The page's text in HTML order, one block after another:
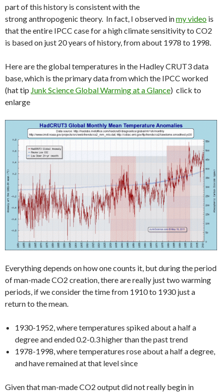
part of this history is consistent with the
strong anthropogenic theory. In fact, I observed inmy video is
that the entire IPCC case for a high climate sensitivity to CO2
is based on just 20 years of history, from about 1978 to 1998.
Here are the global temperatures in the Hadley CRUT3 data
base, which is the primary data from which the IPCC worked
(hat tip Junk Science Global Warming at a Glance) click to
enlarge
Everything depends on how one counts it, but during the period
of man-made CO2 creation, there are really just two warming
periods, if we consider the time from 1910 to 1930 just a
return to the mean.
1930-1952, where temperatures spiked about a half a
degree and ended 0.2-0.3 higher than the past trend
1978-1998, where temperatures rose about a half a degree,
and have remained at that level since
Given that man-made CO2 output did not really begin in